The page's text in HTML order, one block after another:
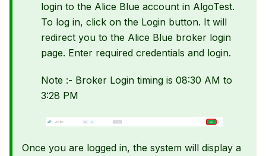
login to the Alice Blue account in AlgoTest.
To log in, click on the Login button. It will
redirect you to the Alice Blue broker login
page. Enter required credentials and login.
Note :- Broker Login timing is 08:30 AM to
3:28 PM
Once you are logged in, the system will display a